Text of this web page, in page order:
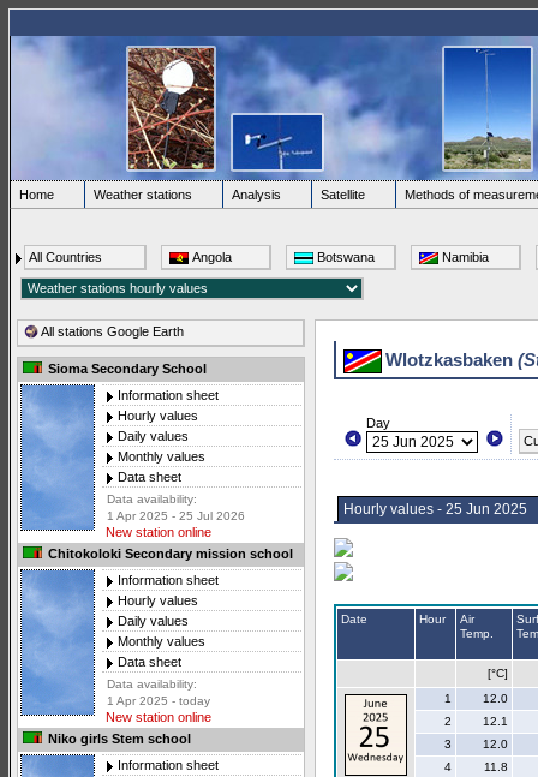
Home Weather stations Analysis Satellite Methods of
All Countries Angola Botswana Namibia
All stations Google Earth
Sioma Secondary School
Information sheet
Hourly values
Daily values
Monthly values
Data sheet
Data availability:
1 Apr 2025 - 25 Jul 2026
New station online
Chitokoloki Secondary mission school
Information sheet
Hourly values
Daily values
Monthly values
Data sheet
Data availability:
1 Apr 2025 - today
New station online
Niko girls Stem school
Information sheet
Wlotzkasbaken
Day
Hourly values - 25 Jun 2025
Date Hour
Air
Temp.
[°C]
1
12.0
2
12.1
3
12.0
4
11.8